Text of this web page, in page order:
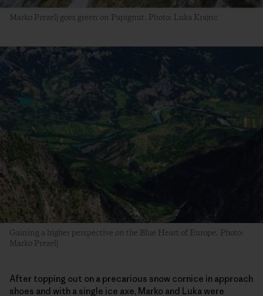
Marko Prezelj goes green on Papignut. Photo: Luka Krajnc
Gaining a higher perspective on the Blue Heart of Europe. Photo:
Marko Prezelj
After topping out on a precarious snow cornice in approach
shoes and with a single ice axe, Marko and Luka were